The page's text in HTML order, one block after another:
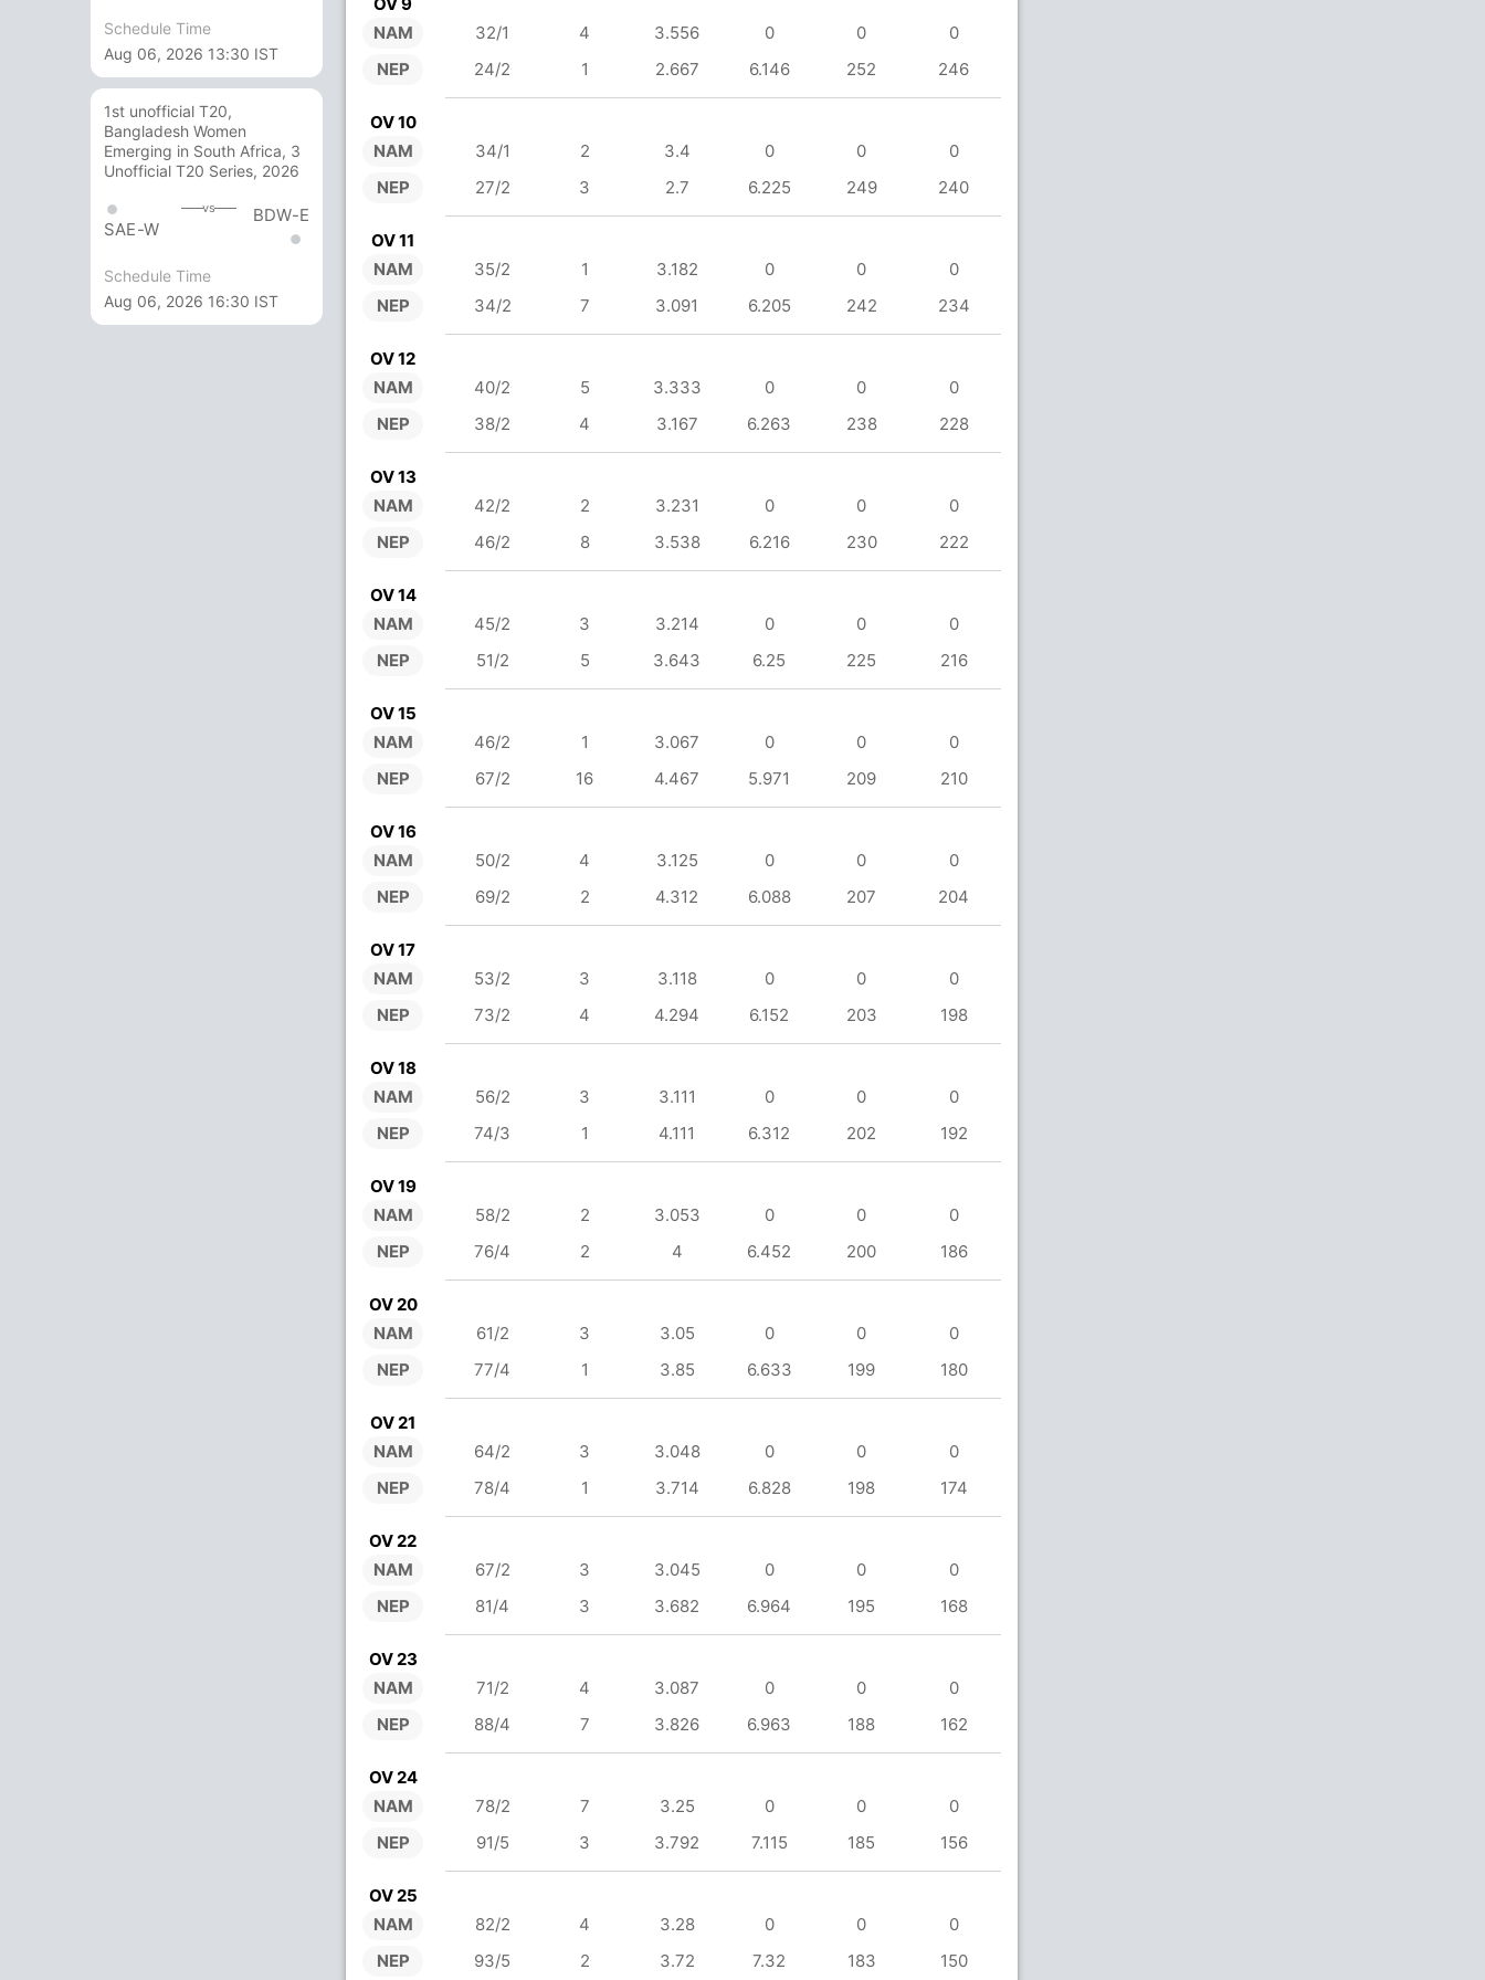
Schedule Time
Aug 06, 2026 13:30 IST
1st unofficial T20,
Bangladesh Women
Emerging in South Africa, 3
Unofficial T20 Series, 2026
SAE-W
vs BDW-E
Schedule Time
Aug 06, 2026 16:30 IST
NAM
NEP
32/1 4 3.556 0 0
0
24/2
1 2.667 6.146 252 246
OV 10
NAM
NEP
34/1 2 3.4 0 0
0
27/2
3 2.7 6.225 249 240
OV 11
NAM
NEP
35/2 1 3.182 0 0
0
34/2
7 3.091 6.205 242 234
OV 12
NAM
NEP
40/2 5 3.333 0 0
0
38/2
4 3.167 6.263 238 228
OV 13
NAM
NEP
42/2 2 3.231 0 0
0
46/2
8 3.538 6.216 230 222
OV 14
NAM
NEP
45/2 3 3.214 0 0
0
51/2
5 3.643 6.25 225 216
OV 15
NAM
NEP
46/2 1 3.067 0 0
0
67/2
16 4.467 5.971 209 210
OV 16
NAM
NEP
50/2 4 3.125 0 0
0
69/2
2 4.312 6.088 207 204
OV 17
NAM
NEP
53/2 3 3.118 0 0
0
73/2
4 4.294 6.152 203 198
OV 18
NAM
NEP
56/2 3 3.111 0 0
0
74/3
1 4.111 6.312 202 192
OV 19
NAM
NEP
58/2 2 3.053 0 0
0
76/4
2 4 6.452 200 186
OV 20
NAM
NEP
61/2 3 3.05 0 0
0
77/4
1 3.85 6.633 199 180
OV 21
NAM
NEP
64/2 3 3.048 0 0
0
78/4
1 3.714 6.828 198 174
OV 22
NAM
NEP
67/2 3 3.045 0 0
0
81/4
3 3.682 6.964 195 168
OV 23
NAM
NEP
71/2 4 3.087 0 0
0
88/4
7 3.826 6.963 188 162
OV 24
NAM
NEP
78/2 7 3.25 0 0
0
91/5
3 3.792 7.115 185 156
OV 25
NAM
NEP
82/2 4 3.28 0 0
0
93/5
2 3.72 7.32 183 150